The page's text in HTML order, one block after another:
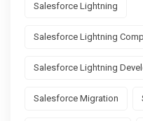
Salesforce Lightning
Salesforce Lightning
Salesforce Lightning
Salesforce Migration